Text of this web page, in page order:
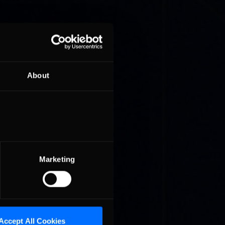
About
Marketing
All Cookies